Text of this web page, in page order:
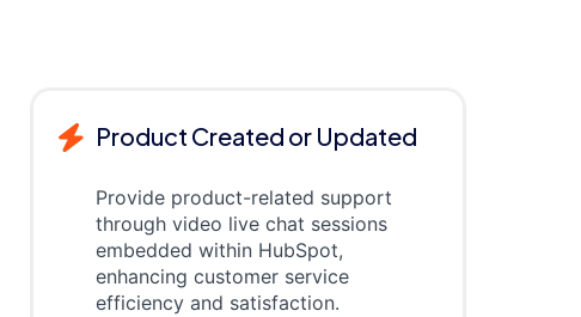
Product Created or Updated
Provide product-related support
through video live chat sessions
embedded within HubSpot,
enhancing customer service
efficiency and satisfaction.